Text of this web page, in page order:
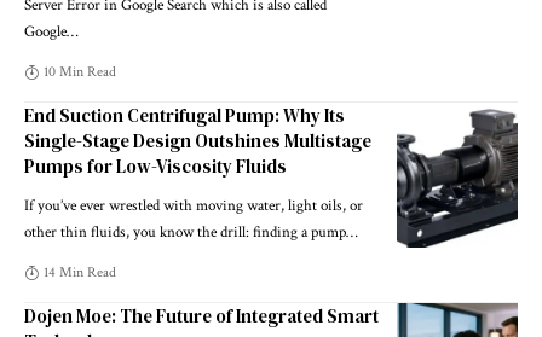
Server Error in Google Search which is also called
Google…
10 Min Read
End Suction Centrifugal Pump: Why Its
Single-Stage Design Outshines Multistage
Pumps for Low-Viscosity Fluids
If you’ve ever wrestled with moving water, light oils, or
other thin fluids, you know the drill: finding a pump…
14 Min Read
Dojen Moe: The Future of Integrated Smart